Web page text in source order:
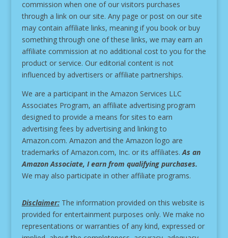
commission when one of our visitors purchases
through a link on our site. Any page or post on our site
may contain affiliate links, meaning if you book or buy
something through one of these links, we may earn an
affiliate commission at no additional cost to you for the
product or service. Our editorial content is not
influenced by advertisers or affiliate partnerships.
We are a participant in the Amazon Services LLC
Associates Program, an affiliate advertising program
designed to provide a means for sites to earn
advertising fees by advertising and linking to
Amazon.com. Amazon and the Amazon logo are
trademarks of Amazon.com, Inc. or its affiliates.As an
Amazon Associate, I earn from qualifying purchases.
We may also participate in other affiliate programs.
Disclaimer:The information provided on this website is
provided for entertainment purposes only. We make no
representations or warranties of any kind, expressed or